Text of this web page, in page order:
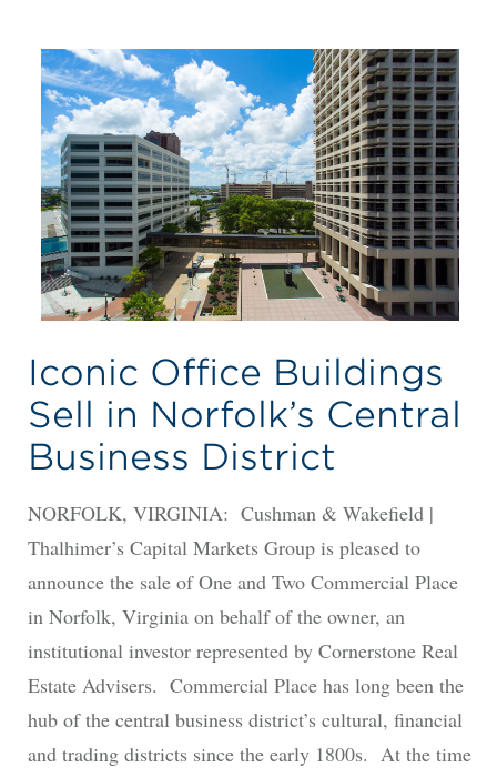
Iconic Office Buildings
Sell in Norfolk’s Central
Business District
NORFOLK, VIRGINIA: Cushman & Wakefield |
Thalhimer’s Capital Markets Group is pleased to
announce the sale of One and Two Commercial Place
in Norfolk, Virginia on behalf of the owner, an
institutional investor represented by Cornerstone Real
Estate Advisers. Commercial Place has long been the
hub of the central business district’s cultural, financial
and trading districts since the early 1800s. At the time